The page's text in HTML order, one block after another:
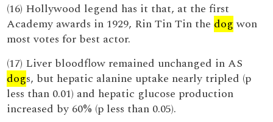
(16) Hollywood legend has it that, at the first
Academy awards in 1929, Rin Tin Tin the dogwon
most votes for best actor.
(17) Liver bloodflow remained unchanged in AS
dogs, but hepatic alanine uptake nearly tripled (p
less than 0.01) and hepatic glucose production
increased by 60% (p less than 0.05).